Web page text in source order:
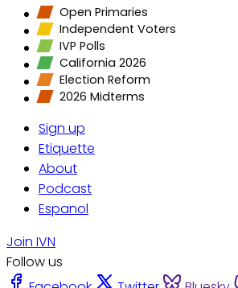
Open Primaries
Independent Voters
IVP Polls
California 2026
Election Reform
2026 Midterms
Sign up
Etiquette
About
Podcast
Espanol
Join IVN
Follow us